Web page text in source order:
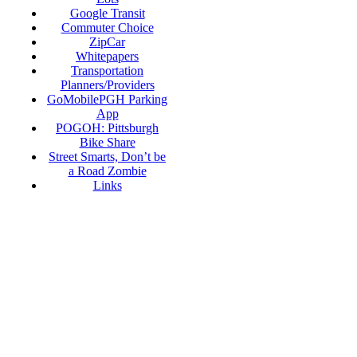
Google Transit
Commuter Choice
ZipCar
Whitepapers
Transportation
Planners/Providers
GoMobilePGH Parking
App
POGOH: Pittsburgh
Bike Share
Street Smarts, Don’t be
a Road Zombie
Links